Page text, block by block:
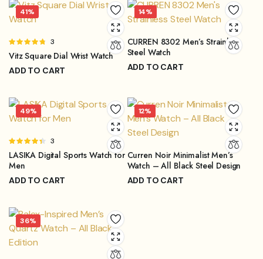
41%
Rated
4.67 out
of 5
3
Vitz Square Dial Wrist Watch
ADD TO CART
price
was:
price
is:
14%
CURREN 8302 Men’s Strainless
Steel Watch
ADD TO CART
price
was:
₨4,499.00.
price
is:
₨3,899.00.
49%
Rated
4.33out
of 5
3
LASIKA Digital Sports Watch for
Men
ADD TO CART
price
was:
₨2,499.00.
price
is:
₨1,299.00.
12%
Curren Noir Minimalist Men’s
Watch – All Black Steel Design
ADD TO CART
36%